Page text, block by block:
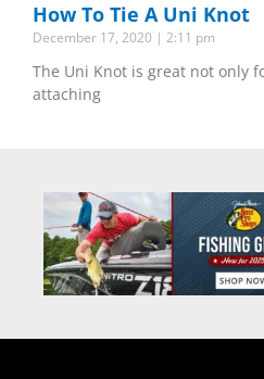
How To Tie A Uni Knot
December 17, 2020 2:11 pm
The Uni Knot is great not only
attaching